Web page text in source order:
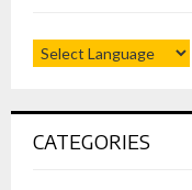
CATEGORIES